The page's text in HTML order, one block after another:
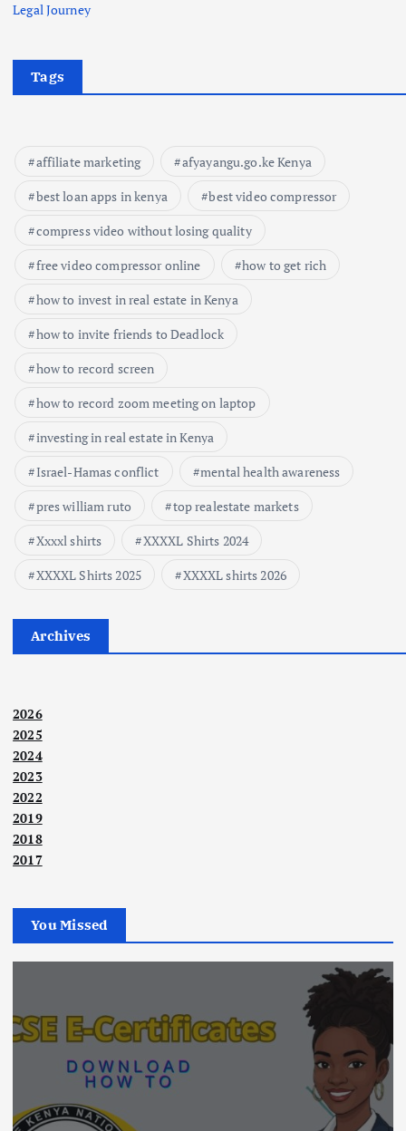
Legal Journey
Tags
affiliate marketing
afyayangu.go.ke Kenya
best loan apps in kenya
best video compressor
compress video without losing quality
free video compressor online
how to get rich
how to invest in real estate in Kenya
how to invite friends to Deadlock
how to record screen
how to record zoom meeting on laptop
investing in real estate in Kenya
Israel-Hamas conflict
mental health awareness
pres william ruto
top realestate markets
Xxxxl shirts
XXXXL Shirts 2024
XXXXL Shirts 2025
XXXXL shirts 2026
Archives
2026
2025
2024
2023
2022
2019
2018
2017
You Missed